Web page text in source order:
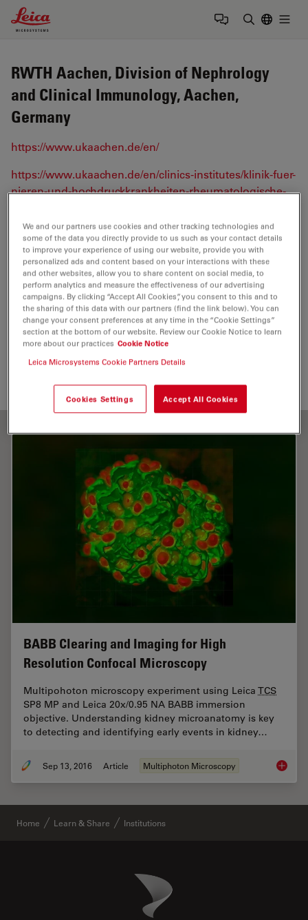
Leica Microsystems Logo
RWTH Aachen, Division of Nephrology
and Clinical Immunology, Aachen,
Germany
https://www.ukaachen.de/en/
https://www.ukaachen.de/en/clinics-institutes/klinik-fuer-
nieren-und-hochdruckkrankheiten-rheumatologische-
klinik-ii.html
Tags
Life Science Research 3D Imaging
Immunofluorescence Objective Lens
Multiphoton Microscopy
BABB Clearing and Imaging for High
Resolution Confocal Microscopy
Multipohoton microscopy experiment using Leica TCS
SP8 MP and Leica 20x/0.95 NA BABB immersion
objective. Understanding kidney microanatomy is key
to detecting and identifying early events in kidney…
Sep 13, 2016 Article Multiphoton Microscopy BABB
Home Learn & Share Institutions
Danaher Logo
We and our partners use cookies and other tracking technologies and
some of the data you directly provide to us such as your contact details
to improve your experience of using our website, provide you with
personalized ads and content based on your interactions with these
and other websites, allow you to share content on social media, to
perform analytics and measure the effectiveness of our advertising
campaigns. By clicking “Accept All Cookies”, you consent to this and to
the sharing of this data with our partners (find the link below). You can
change your consent preferences at any time in the “Cookie Settings”
section at the bottom of our website. Review our Cookie Notice to learn
more about our practices Cookie Notice
Leica Microsystems Cookie Partners Details
Cookies Settings Accept All Cookies